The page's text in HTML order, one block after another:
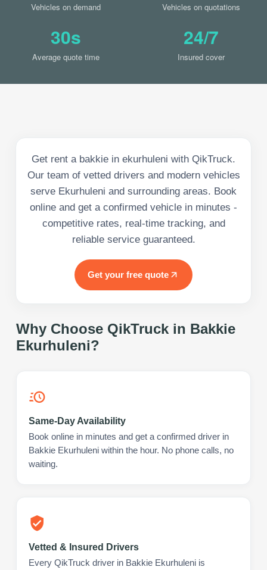
Vehicles on demand Vehicles on quotations
30s
Average quote time
24/7
Insured cover
Get rent a bakkie in ekurhuleni with QikTruck.
Our team of vetted drivers and modern vehicles
serve Ekurhuleni and surrounding areas. Book
online and get a confirmed vehicle in minutes -
competitive rates, real-time tracking, and
reliable service guaranteed.
Get your free quote
Why Choose QikTruck in Bakkie
Ekurhuleni?
Same-Day Availability
Book online in minutes and get a confirmed driver in
Bakkie Ekurhuleni within the hour. No phone calls, no
waiting.
Vetted & Insured Drivers
Every QikTruck driver in Bakkie Ekurhuleni is